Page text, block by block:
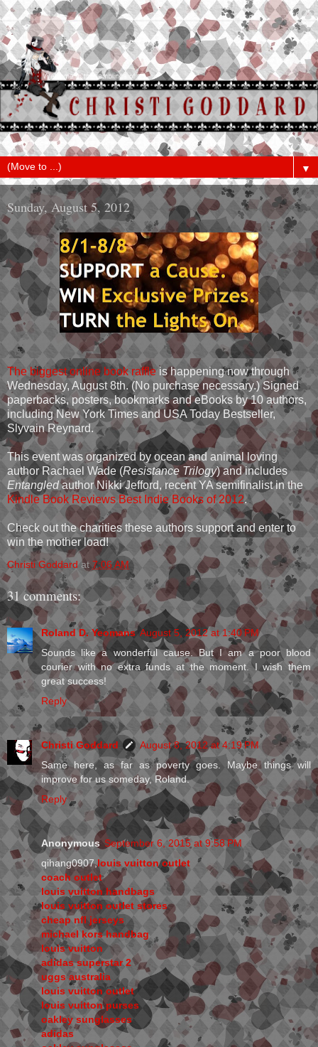
▼
Sunday, August 5, 2012
The biggest online book raffle is happening now through
Wednesday, August 8th. (No purchase necessary.) Signed
paperbacks, posters, bookmarks and eBooks by 10 authors,
including New York Times and USA Today Bestseller,
Slyvain Reynard.
This event was organized by ocean and animal loving
author Rachael Wade (Resistance Trilogy) and includes
Entangledauthor Nikki Jefford, recent YA semifinalist in the
Kindle Book Reviews Best Indie Books of 2012.
Check out the charities these authors support and enter to
win the mother load!
Christi Goddard at7:06 AM
31 comments:
Roland D. Yeomans August 5, 2012 at 1:40 PM
Sounds like a wonderful cause. But I am a poor blood
courier with no extra funds at the moment. I wish them
great success!
Reply
Christi Goddard
August 8, 2012 at 4:19 PM
Same here, as far as poverty goes. Maybe things will
improve for us someday, Roland.
Reply
Anonymous September 6, 2015 at 9:58 PM
qihang0907,louis vuitton outlet
coach outlet
louis vuitton handbags
louis vuitton outlet stores
cheap nfl jerseys
michael kors handbag
louis vuitton
adidas superstar 2
uggs australia
louis vuitton outlet
louis vuitton purses
oakley sunglasses
adidas